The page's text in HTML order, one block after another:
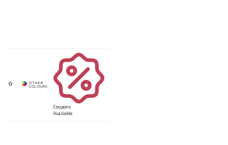
Coupons
Available